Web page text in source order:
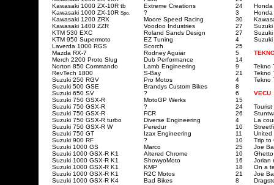
Kawasaki 1000 ZX-10Rtb Extreme Creations
24
Kawasaki 1000 ZX-10R Spo. ?
3
Kawasaki 1200 ZRX
Moore Speed Racing
30
Kawasaki 1400 ZZR
Voodoo Industries
27
KTM 530 EXC
Roland Sands Design
27
KTM 950 Supermoto
EZ Tuning
4
Laverda 1000 RGS
Scorch
25
Mazda RX-7
Rodney Aguiar
5
Merch 2200 Proto Slug
Dub Performance
14
Norton 850 Commando
Lamb Engineering
9
RevTech 1800
S-Bay
21
Suzuki 250 RGV
Pro Motos
4
Suzuki 500 GSE
Brandys Custom Bikes
8
Suzuki 650 SV
?
6
Suzuki 750 GSX-R
MotoGP Werks
15
Suzuki 750 GSX-R
?
24
Suzuki 750 GSX-R
FCR
26
Suzuki 750 GSX-R turbo
Diverse Engineering
4
Suzuki 750 GSX-R W
Peredur
10
Suzuki 750 GT
Izax Engineering
11
Suzuki 900 RF
?
10
Suzuki 1000 GS
Marco
25
Suzuki 1000 GSX-R K1
Altered Chrome
10
Suzuki 1000 GSX-R K1
ShowyoMoto
16
Suzuki 1000 GSX-R K1
KMP
18
Suzuki 1000 GSX-R K1
R2C Motos
21
Suzuki 1000 GSX-R K4
Bad Bikes
8
Honda
Honda
Tekno
Tekno
Tekno
VECU
La
United
Trip to
Joe
Jorian
On a
Joe